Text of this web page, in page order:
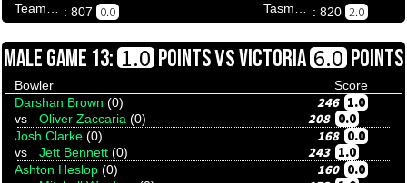
: 807 0.0 : 820 2.0
MALE GAME 13: 1.0 POINTSVSVICTORIA 6.0 POINTS
Bowler
Score
Darshan Brown (0) 246 1.0
vs Oliver Zaccaria (0) 208 0.0
Josh Clarke (0) 168 0.0
vs Jett Bennett (0) 243 1.0
Ashton Heslop (0) 160 0.0